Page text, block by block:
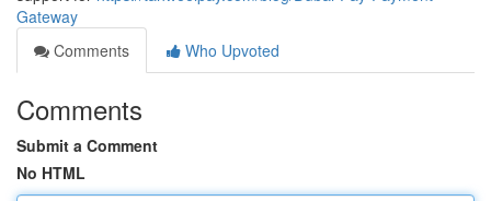
Gateway
Comments
Who Upvoted
Comments
Submit a Comment
No HTML